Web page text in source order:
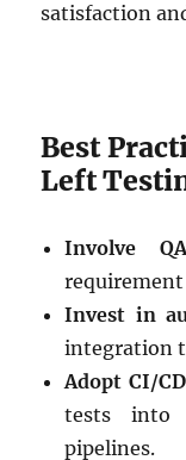
satisfaction
Best
Left
Involve
requirement
Invest in
integration
Adopt CI/
tests into
pipelines.